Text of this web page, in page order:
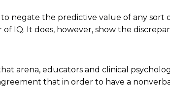
negate the predictive value of any sort
IQ. It does, however, show the
arena, educators and clinical
that in order to have a